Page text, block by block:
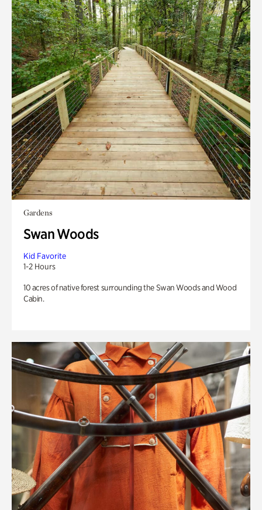
Gardens
Swan Woods
Kid Favorite
1-2 Hours
10 acres of native forest surrounding the Swan Woods and Wood
Cabin.